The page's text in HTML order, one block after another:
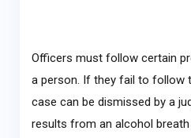
Officers must follow certain
a person. If they fail to follow
case can be dismissed by a
results from an alcohol